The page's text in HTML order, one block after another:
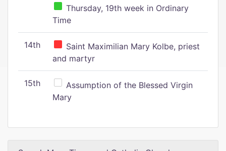
Thursday, 19th week in Ordinary
Time
14th
Saint Maximilian Mary Kolbe, priest
and martyr
15th
Assumption of the Blessed Virgin
Mary